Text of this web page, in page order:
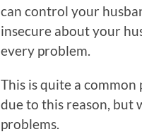
can control your
insecure about your
every problem.
This is quite a
due to this reason, but
problems.